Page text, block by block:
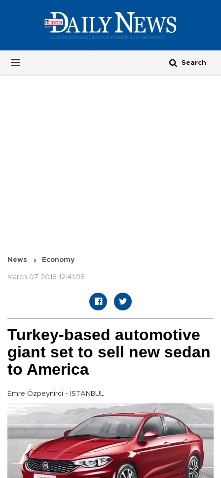
News Economy
March 07 2016 12:41:08
Turkey-based automotive
giant set to sell new sedan
to America
Emre Özpeynirci - ISTANBUL